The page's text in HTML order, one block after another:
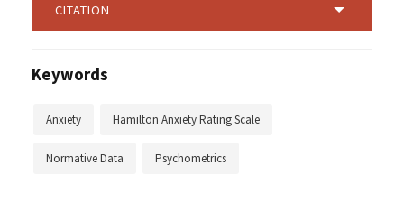
CITATION
Keywords
Anxiety Hamilton Anxiety Rating Scale
Normative Data Psychometrics